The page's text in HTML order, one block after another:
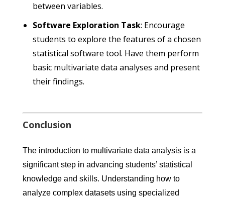
between variables.
Software Exploration Task: Encourage
students to explore the features of a chosen
statistical software tool. Have them perform
basic multivariate data analyses and present
their findings.
Conclusion
The introduction to multivariate data analysis is a
significant step in advancing students’ statistical
knowledge and skills. Understanding how to
analyze complex datasets using specialized